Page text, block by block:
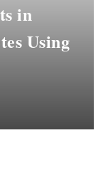
in
Using